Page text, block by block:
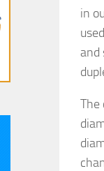
in
and
The